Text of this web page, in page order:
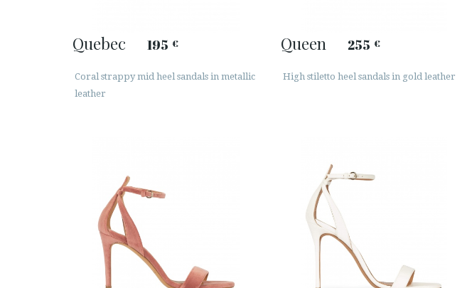
Quebec 195 €
Coral strappy mid heel sandals in metallic
leather
Queen 255 €
High stiletto heel sandals in gold leather